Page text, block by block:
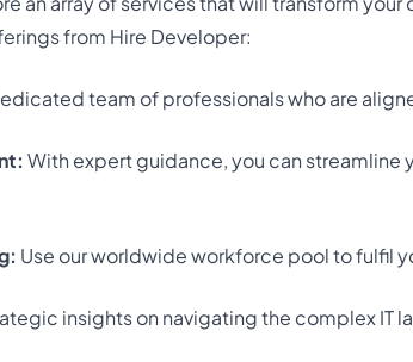
from Hire Developer:
team of professionals who are
With expert guidance, you can streamline
Use our worldwide workforce pool to fulfil
insights on navigating the complex IT